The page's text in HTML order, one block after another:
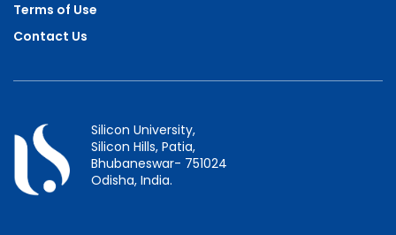
Terms of Use
Contact Us
Silicon University,
Silicon Hills, Patia,
Bhubaneswar- 751024
Odisha, India.